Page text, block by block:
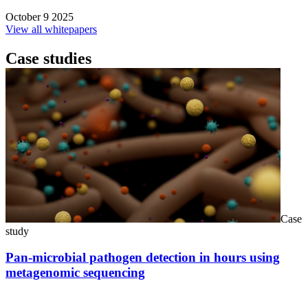
October 9 2025
View all whitepapers
Case studies
Case
study
Pan-microbial pathogen detection in hours using
metagenomic sequencing